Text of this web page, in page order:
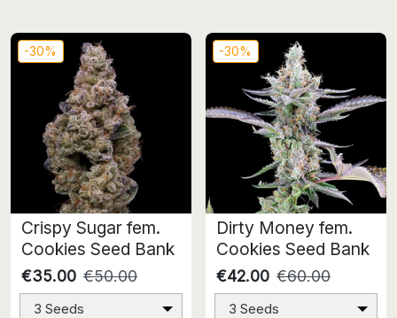
-30%
Crispy Sugar fem.
Cookies Seed Bank
€35.00 €50.00
3 Seeds
-30%
Dirty Money fem.
Cookies Seed Bank
€42.00 €60.00
3 Seeds